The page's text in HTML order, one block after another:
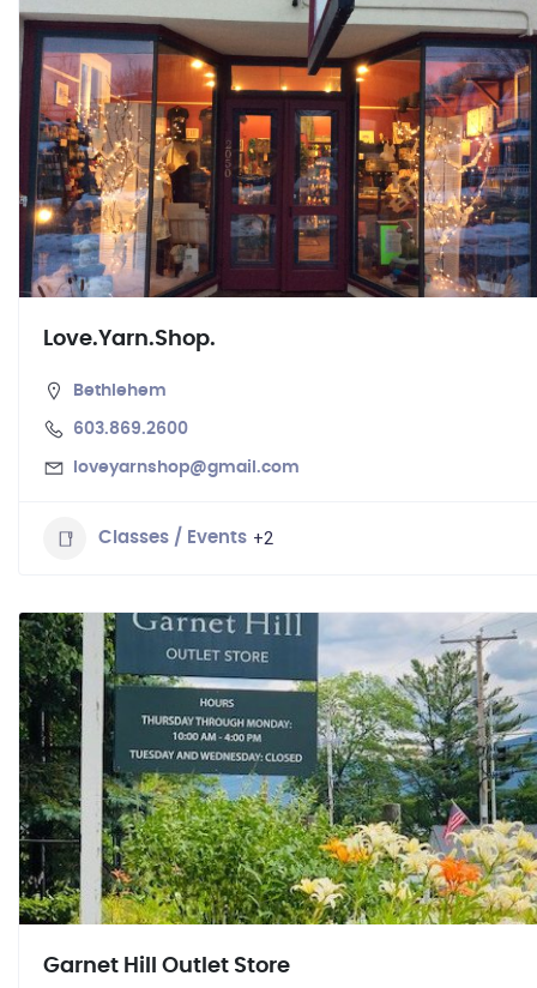
Love.Yarn.Shop.
Bethlehem
603.869.2600
loveyarnshop@gmail.com
Classes / Events +2
Garnet Hill Outlet Store